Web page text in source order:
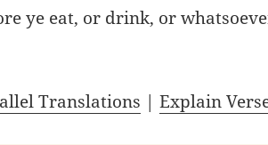
ye eat, or drink, or
Translations |Explain